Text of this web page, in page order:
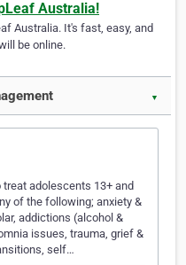
Australia!
Australia. It's fast, easy, and
be online.
▼
adolescents 13+ and
of the following; anxiety &
addictions (alcohol &
issues, trauma, grief &
self…